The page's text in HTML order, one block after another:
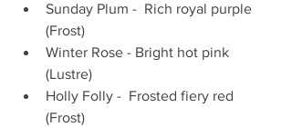
Sunday Plum -  Rich royal purple
(Frost)
Winter Rose - Bright hot pink
(Lustre)
Holly Folly -  Frosted fiery red
(Frost)